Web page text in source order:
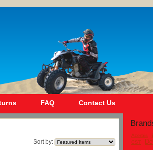
FAQ Contact Us
Sort by:
Acerbis
CST